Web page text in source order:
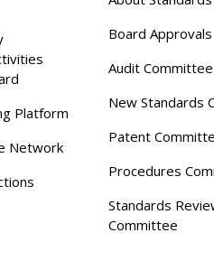
Platform
Network
Board Approvals
Audit Committee
New Standards
Patent
Procedures
Standards
Committee